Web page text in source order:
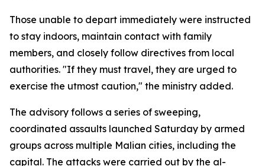
Those unable to depart immediately were instructed
to stay indoors, maintain contact with family
members, and closely follow directives from local
authorities. "If they must travel, they are urged to
exercise the utmost caution," the ministry added.
The advisory follows a series of sweeping,
coordinated assaults launched Saturday by armed
groups across multiple Malian cities, including the
capital. The attacks were carried out by the al-